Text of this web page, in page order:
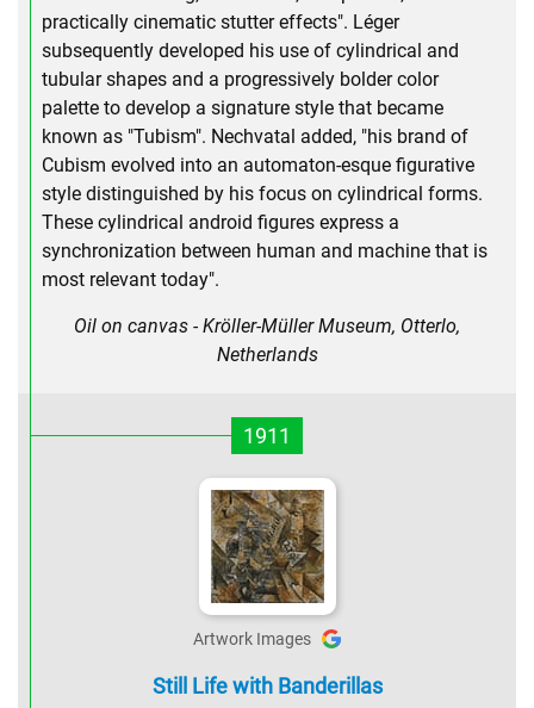
practically cinematic stutter effects". Léger
subsequently developed his use of cylindrical and
tubular shapes and a progressively bolder color
palette to develop a signature style that became
known as "Tubism". Nechvatal added, "his brand of
Cubism evolved into an automaton-esque figurative
style distinguished by his focus on cylindrical forms.
These cylindrical android figures express a
synchronization between human and machine that is
most relevant today".
Oil on canvas - Kröller-Müller Museum, Otterlo,
Netherlands
1911
Artwork Images
Still Life with Banderillas